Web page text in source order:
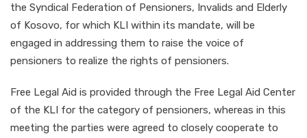
the Syndical Federation of Pensioners, Invalids and Elderly
of Kosovo, for which KLI within its mandate, will be
engaged in addressing them to raise the voice of
pensioners to realize the rights of pensioners.
Free Legal Aid is provided through the Free Legal Aid Center
of the KLI for the category of pensioners, whereas in this
meeting the parties were agreed to closely cooperate to